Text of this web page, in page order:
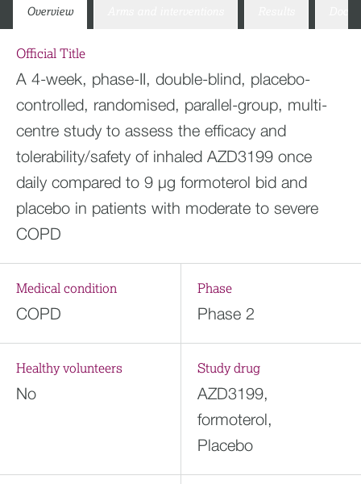
Overview
Official Title
A 4-week, phase-II, double-blind, placebo-
controlled, randomised, parallel-group, multi-
centre study to assess the efficacy and
tolerability/safety of inhaled AZD3199 once
daily compared to 9 μg formoterol bid and
placebo in patients with moderate to severe
COPD
Medical condition
COPD
Phase
Phase 2
Healthy volunteers
No
Study drug
AZD3199,
formoterol,
Placebo